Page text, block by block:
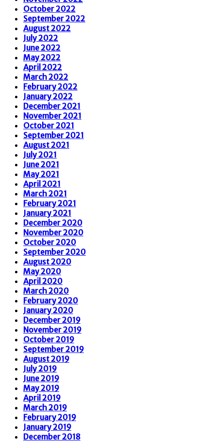
October 2022
September 2022
August 2022
July 2022
June 2022
May 2022
April 2022
March 2022
February 2022
January 2022
December 2021
November 2021
October 2021
September 2021
August 2021
July 2021
June 2021
May 2021
April 2021
March 2021
February 2021
January 2021
December 2020
November 2020
October 2020
September 2020
August 2020
May 2020
April 2020
March 2020
February 2020
January 2020
December 2019
November 2019
October 2019
September 2019
August 2019
July 2019
June 2019
May 2019
April 2019
March 2019
February 2019
January 2019
December 2018